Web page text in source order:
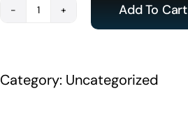
Payment
India
Add To Cart
Category: Uncategorized